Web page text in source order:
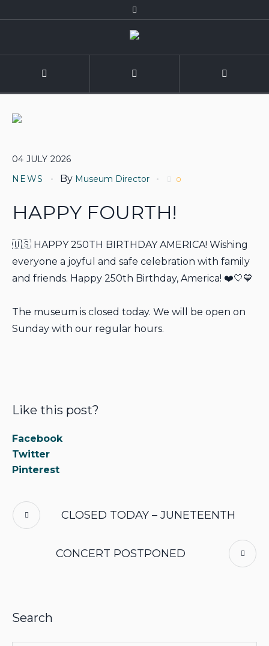
04 JULY 2026
NEWS
By Museum Director 0
HAPPY FOURTH!
🇺🇸 HAPPY 250TH BIRTHDAY AMERICA! Wishing
everyone a joyful and safe celebration with family
and friends. Happy 250th Birthday, America! ❤️🤍💙
The museum is closed today. We will be open on
Sunday with our regular hours.
Like this post?
Facebook
Twitter
Pinterest
CLOSED TODAY – JUNETEENTH
CONCERT POSTPONED
Search